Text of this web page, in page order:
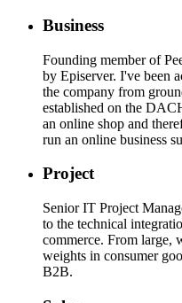
Business
Founding member of
by Episerver. I've been
the company from
established on the
an online shop and
run an online business
Project
Senior IT Project
to the technical
commerce. From large,
weights in consumer
B2B.